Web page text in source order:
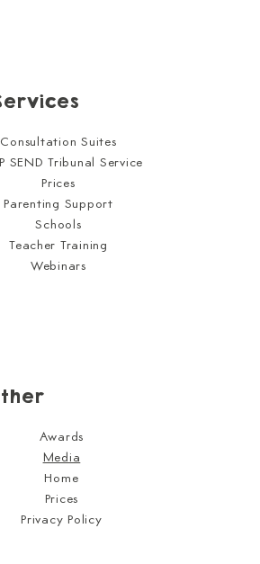
Consultation Suites
SEND Tribunal Service
Prices
Parenting Support
Schools
Teacher Training
Webinars
Awards
Media
Home
Prices
Privacy Policy